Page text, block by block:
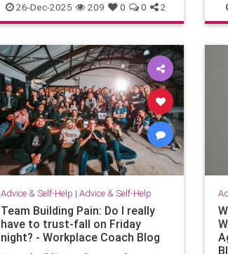
26-Dec-2025 209 0 0 2
Advice & Self-Help | Advice & Self-Help
Team Building Pain: Do I really
have to trust-fall on Friday
night? - Workplace Coach Blog